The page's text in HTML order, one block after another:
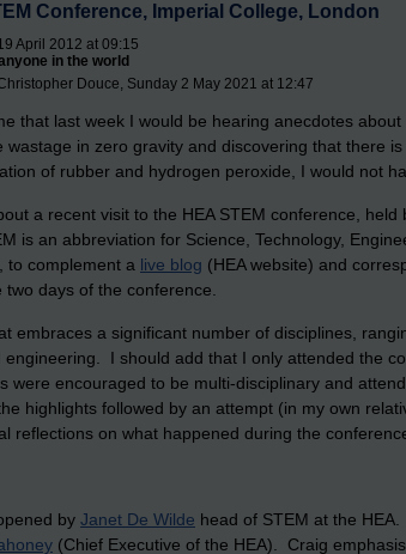
Conference, Imperial College, London
April 2012 at 09:15
in the world
Douce, Sunday 2 May 2021 at 12:47
that last week I would be hearing anecdotes
wastage in zero gravity and discovering that there
of rubber and hydrogen peroxide, I would not
a recent visit to the HEA STEM conference,
is an abbreviation for Science, Technology,
to complement a live blog (HEA website) and
days of the conference.
embraces a significant number of disciplines,
engineering. I should add that I only attended the
were encouraged to be multi-disciplinary and
highlights followed by an attempt (in my own
reflections on what happened during the
by Janet De Wilde head of STEM at the
(Chief Executive of the HEA). Craig